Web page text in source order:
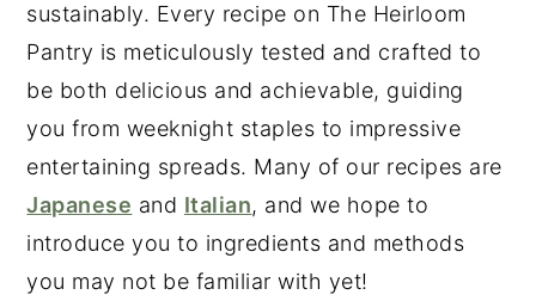
sustainably. Every recipe on The Heirloom
Pantry is meticulously tested and crafted to
be both delicious and achievable, guiding
you from weeknight staples to impressive
entertaining spreads. Many of our recipes are
Japanese and Italian, and we hope to
introduce you to ingredients and methods
you may not be familiar with yet!